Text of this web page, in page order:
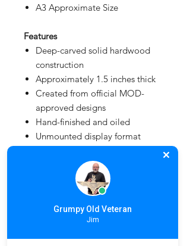
A3 Approximate Size
Features
Deep-carved solid hardwood
construction
Approximately 1.5 inches thick
Created from official MOD-
approved designs
Hand-finished and oiled
Unmounted display format
Fully MOD Licensed
3 - 6 weeks depending on workload
and production schedule.
Grumpy Old Veteran
Jim